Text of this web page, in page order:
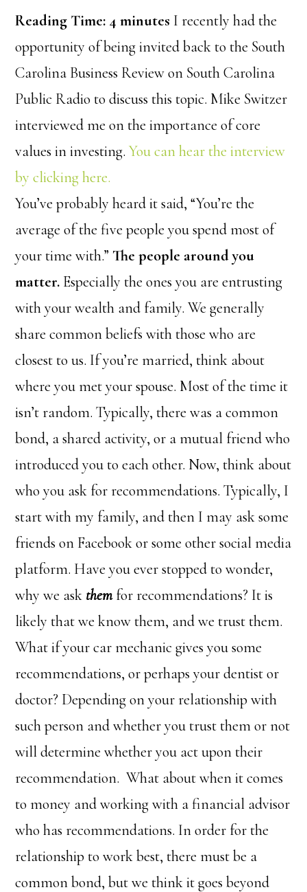
Reading Time: 4 minutes I recently had the
opportunity of being invited back to the South
Carolina Business Review on South Carolina
Public Radio to discuss this topic. Mike Switzer
interviewed me on the importance of core
values in investing.You can hear the interview
by clicking here.
You’ve probably heard it said, “You’re the
average of the five people you spend most of
your time with.” The people around you
matter. Especially the ones you are entrusting
with your wealth and family. We generally
share common beliefs with those who are
closest to us. If you’re married, think about
where you met your spouse. Most of the time it
isn’t random. Typically, there was a common
bond, a shared activity, or a mutual friend who
introduced you to each other. Now, think about
who you ask for recommendations. Typically, I
start with my family, and then I may ask some
friends on Facebook or some other social media
platform. Have you ever stopped to wonder,
why we ask themfor recommendations? It is
likely that we know them, and we trust them.
What if your car mechanic gives you some
recommendations, or perhaps your dentist or
doctor? Depending on your relationship with
such person and whether you trust them or not
will determine whether you act upon their
recommendation. What about when it comes
to money and working with a financial advisor
who has recommendations. In order for the
relationship to work best, there must be a
common bond, but we think it goes beyond